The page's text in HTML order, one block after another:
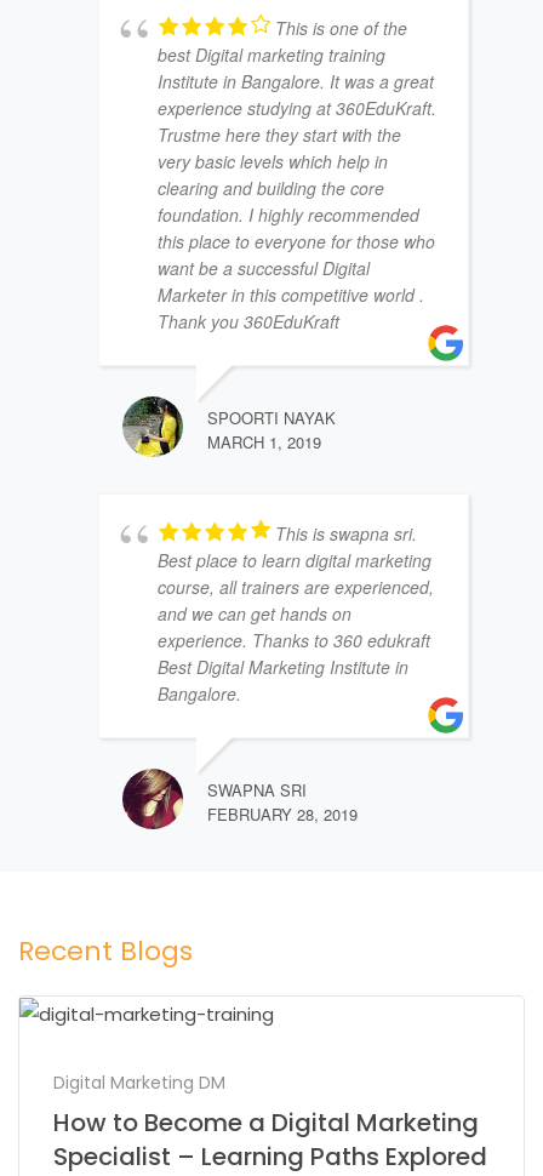
This is one of the
best Digital marketing training
Institute in Bangalore. It was a great
experience studying at 360EduKraft.
Trustme here they start with the
very basic levels which help in
clearing and building the core
foundation. I highly recommended
this place to everyone for those who
want be a successful Digital
Marketer in this competitive world .
Thank you 360EduKraft
SPOORTI NAYAK
MARCH 1, 2019
This is swapna sri.
Best place to learn digital marketing
course, all trainers are experienced,
and we can get hands on
experience. Thanks to 360 edukraft
Best Digital Marketing Institute in
Bangalore.
SWAPNA SRI
FEBRUARY 28, 2019
Recent Blogs
Digital Marketing DM
How to Become a Digital Marketing
Specialist – Learning Paths Explored